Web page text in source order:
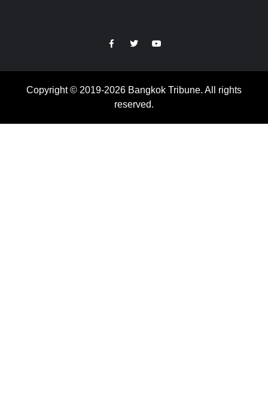
https://facebook.com
https://www.twitter.com
https://www.youtube.com
Copyright © 2019-2026 Bangkok Tribune. All rights
reserved.